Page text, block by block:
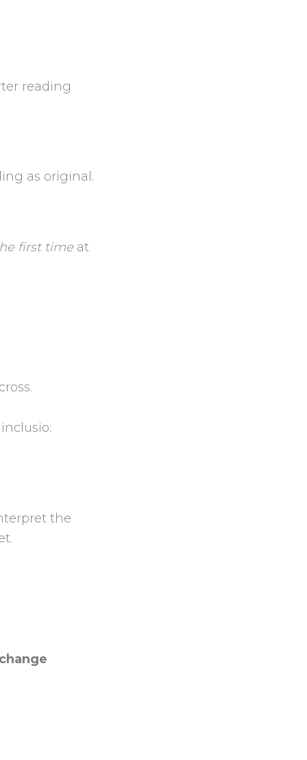
reading
as original.
first time at
the